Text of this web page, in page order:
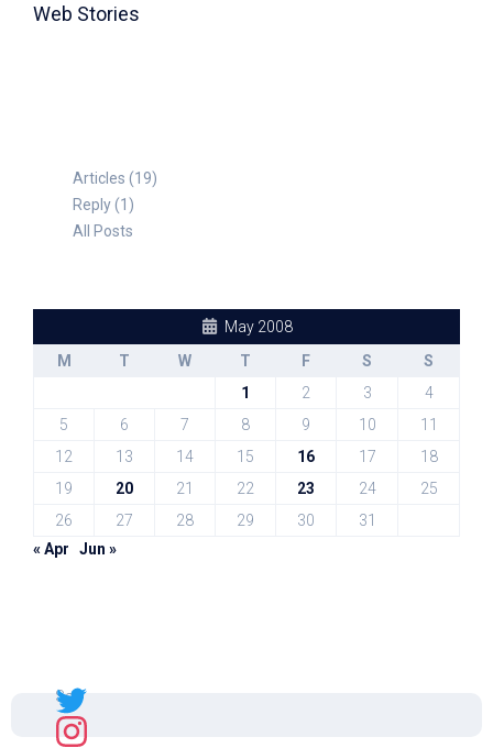
Web Stories
Articles (19)
Reply (1)
All Posts
May 2008
M
T W T F S
S
1
2 3
4
5
6 7 8 9 10
11
12
13 14 15 16 17
18
19
20 21 22 23 24
25
26
27 28 29 30
31
« Apr
Jun »
Sal